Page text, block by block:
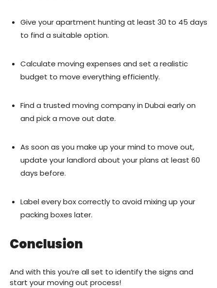
Give your apartment hunting at least 30 to 45 days
to find a suitable option.
Calculate moving expenses and set a realistic
budget to move everything efficiently.
Find a trusted moving company in Dubai early on
and pick a move out date.
As soon as you make up your mind to move out,
update your landlord about your plans at least 60
days before.
Label every box correctly to avoid mixing up your
packing boxes later.
Conclusion
And with this you’re all set to identify the signs and
start your moving out process!